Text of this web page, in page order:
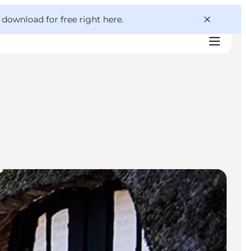
download for free right here.